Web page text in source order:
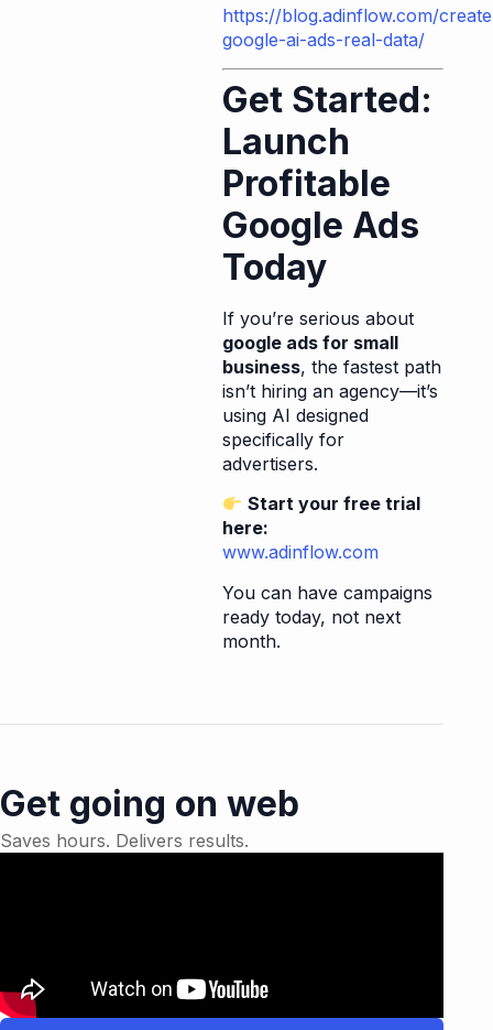
https://blog.adinflow.com/
google-ai-ads-real-data/
Get Started:
Launch
Profitable
Google Ads
Today
If you’re serious about
google ads for small
business, the fastest path
isn’t hiring an agency—it’s
using AI designed
specifically for
advertisers.
Start your free trial
here:
www.adinflow.com
You can have campaigns
ready today, not next
month.
Get going on web
Saves hours. Delivers results.